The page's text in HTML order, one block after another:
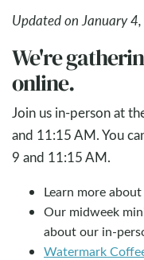
Updated on January
We're
online.
Join us in-person at
and 11:15 AM. You
9 and 11:15 AM.
Learn more
Our midweek
about our in-
Watermark